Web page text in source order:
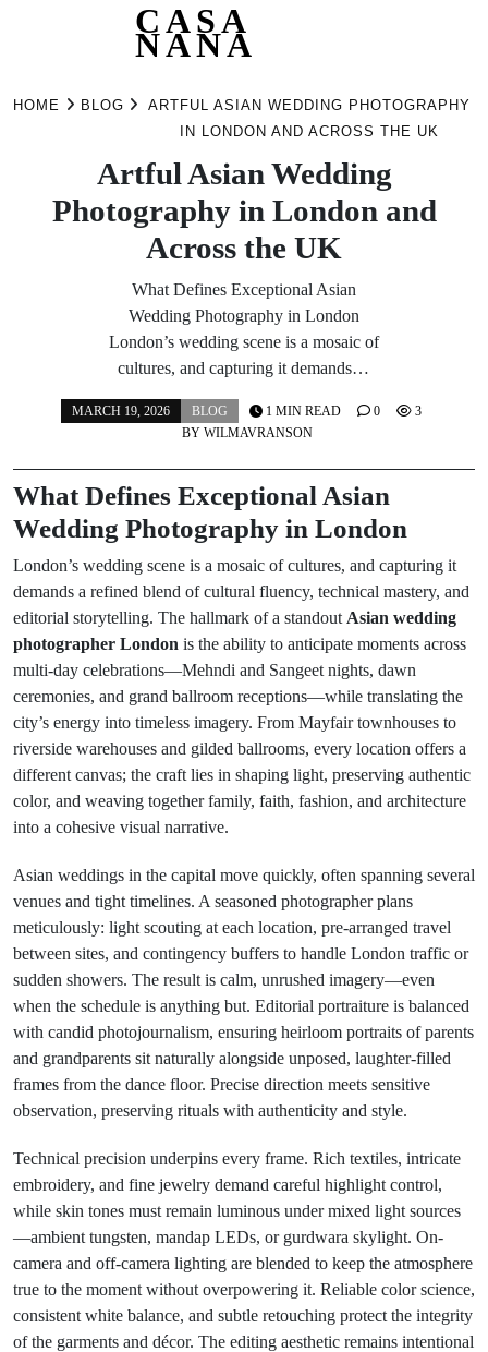
CASA
NANA
HOME BLOG
ARTFUL ASIAN WEDDING PHOTOGRAPHY
IN LONDON AND ACROSS THE UK
Artful Asian Wedding
Photography in London and
Across the UK
What Defines Exceptional Asian
Wedding Photography in London
London’s wedding scene is a mosaic of
cultures, and capturing it demands…
MARCH 19, 2026
BLOG
BY WILMAVRANSON
1 MIN READ 0 3
What Defines Exceptional Asian
Wedding Photography in London
London’s wedding scene is a mosaic of cultures, and capturing it
demands a refined blend of cultural fluency, technical mastery, and
editorial storytelling. The hallmark of a standout Asian wedding
photographer London is the ability to anticipate moments across
multi-day celebrations—Mehndi and Sangeet nights, dawn
ceremonies, and grand ballroom receptions—while translating the
city’s energy into timeless imagery. From Mayfair townhouses to
riverside warehouses and gilded ballrooms, every location offers a
different canvas; the craft lies in shaping light, preserving authentic
color, and weaving together family, faith, fashion, and architecture
into a cohesive visual narrative.
Asian weddings in the capital move quickly, often spanning several
venues and tight timelines. A seasoned photographer plans
meticulously: light scouting at each location, pre-arranged travel
between sites, and contingency buffers to handle London traffic or
sudden showers. The result is calm, unrushed imagery—even
when the schedule is anything but. Editorial portraiture is balanced
with candid photojournalism, ensuring heirloom portraits of parents
and grandparents sit naturally alongside unposed, laughter-filled
frames from the dance floor. Precise direction meets sensitive
observation, preserving rituals with authenticity and style.
Technical precision underpins every frame. Rich textiles, intricate
embroidery, and fine jewelry demand careful highlight control,
while skin tones must remain luminous under mixed light sources
—ambient tungsten, mandap LEDs, or gurdwara skylight. On-
camera and off-camera lighting are blended to keep the atmosphere
true to the moment without overpowering it. Reliable color science,
consistent white balance, and subtle retouching protect the integrity
of the garments and décor. The editing aesthetic remains intentional